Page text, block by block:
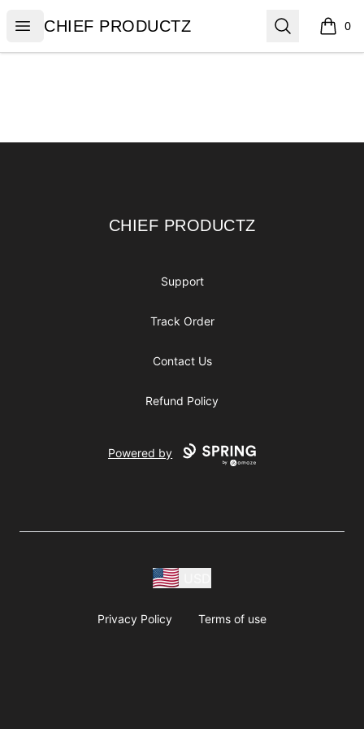
Open menu
CHIEF PRODUCTZ
CHIEF PRODUCTZ Search 0
items
CHIEF PRODUCTZ
CHIEF PRODUCTZ
Support
Track Order
Contact Us
Refund Policy
Powered by
Privacy Policy Terms of use